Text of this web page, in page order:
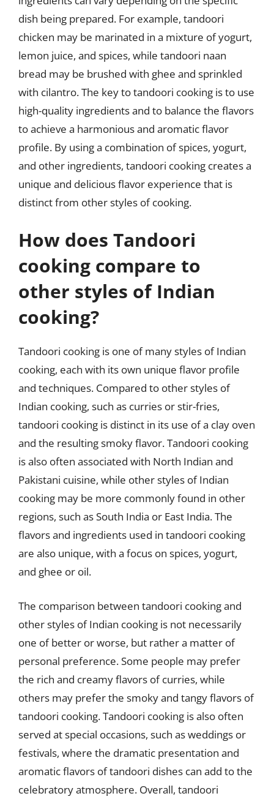
dish being prepared. For example, tandoori
chicken may be marinated in a mixture of yogurt,
lemon juice, and spices, while tandoori naan
bread may be brushed with ghee and sprinkled
with cilantro. The key to tandoori cooking is to use
high-quality ingredients and to balance the flavors
to achieve a harmonious and aromatic flavor
profile. By using a combination of spices, yogurt,
and other ingredients, tandoori cooking creates a
unique and delicious flavor experience that is
distinct from other styles of cooking.
How does Tandoori
cooking compare to
other styles of Indian
cooking?
Tandoori cooking is one of many styles of Indian
cooking, each with its own unique flavor profile
and techniques. Compared to other styles of
Indian cooking, such as curries or stir-fries,
tandoori cooking is distinct in its use of a clay oven
and the resulting smoky flavor. Tandoori cooking
is also often associated with North Indian and
Pakistani cuisine, while other styles of Indian
cooking may be more commonly found in other
regions, such as South India or East India. The
flavors and ingredients used in tandoori cooking
are also unique, with a focus on spices, yogurt,
and ghee or oil.
The comparison between tandoori cooking and
other styles of Indian cooking is not necessarily
one of better or worse, but rather a matter of
personal preference. Some people may prefer
the rich and creamy flavors of curries, while
others may prefer the smoky and tangy flavors of
tandoori cooking. Tandoori cooking is also often
served at special occasions, such as weddings or
festivals, where the dramatic presentation and
aromatic flavors of tandoori dishes can add to the
celebratory atmosphere. Overall, tandoori